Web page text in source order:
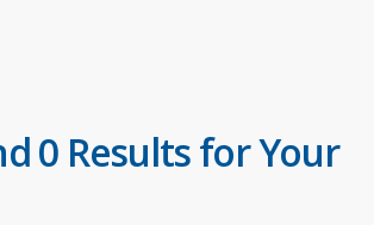
0 Results for Your